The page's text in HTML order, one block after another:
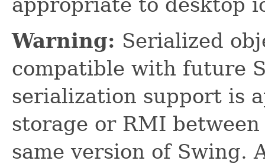
Warning: Serialized
compatible with future
serialization support is
storage or RMI
same version of Swing.